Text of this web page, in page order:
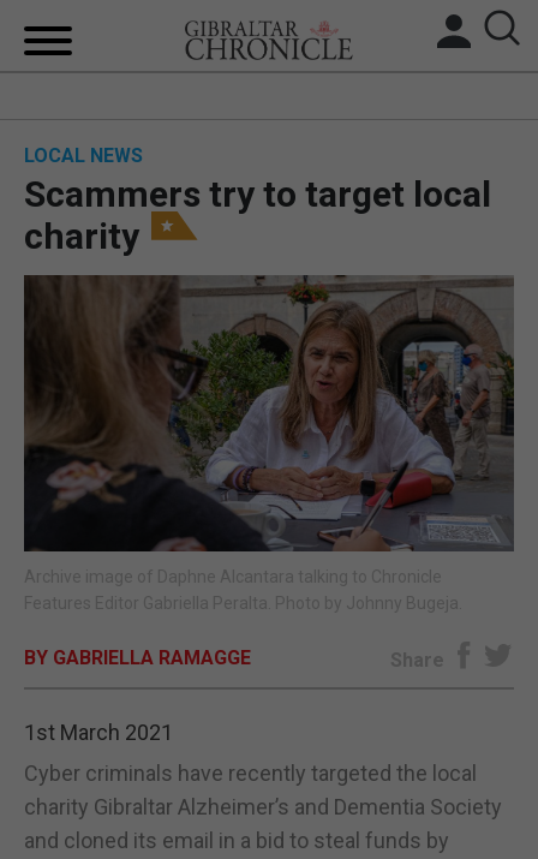
BREXIT
UK/SPAIN NEWS
FEATURES
SPORTS
OPINION & ANALYSIS
SUBSCRIBE
E-EDITION
LOCAL NEWS
Scammers try to target local
charity
Archive image of Daphne Alcantara talking to Chronicle
Features Editor Gabriella Peralta. Photo by Johnny Bugeja.
BY GABRIELLA RAMAGGE Share
1st March 2021
Cyber criminals have recently targeted the local
charity Gibraltar Alzheimer’s and Dementia Society
and cloned its email in a bid to steal funds by